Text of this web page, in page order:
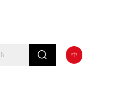
中